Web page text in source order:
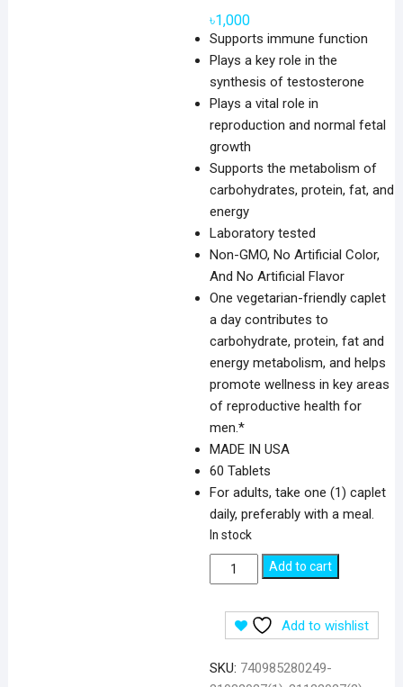
৳1,000
Supports immune function
Plays a key role in the
synthesis of testosterone
Plays a vital role in
reproduction and normal fetal
growth
Supports the metabolism of
carbohydrates, protein, fat, and
energy
Laboratory tested
Non-GMO, No Artificial Color,
And No Artificial Flavor
One vegetarian-friendly caplet
a day contributes to
carbohydrate, protein, fat and
energy metabolism, and helps
promote wellness in key areas
of reproductive health for
men.*
MADE IN USA
60 Tablets
For adults, take one (1) caplet
daily, preferably with a meal.
In stock
21st
Century
-
Add to cart
Add to wishlist
SKU: 740985280249-